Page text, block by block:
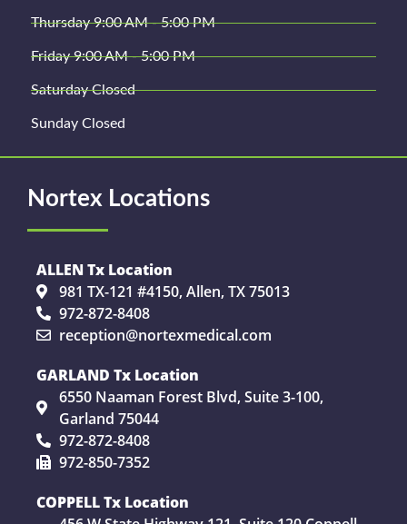
Thursday 9:00 AM - 5:00 PM
Friday 9:00 AM - 5:00 PM
Saturday Closed
Sunday Closed
Nortex Locations
ALLEN Tx Location
981 TX-121 #4150, Allen, TX 75013
972-872-8408
reception@nortexmedical.com
GARLAND Tx Location
6550 Naaman Forest Blvd, Suite 3-100,
Garland 75044
972-872-8408
972-850-7352
COPPELL Tx Location